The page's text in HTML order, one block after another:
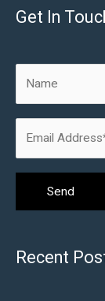
Get In
Recent